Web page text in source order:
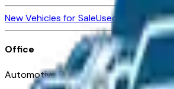
New Vehicles for SaleUsed Vehicles for
Office
Automotive Detroit 19 Clifford St